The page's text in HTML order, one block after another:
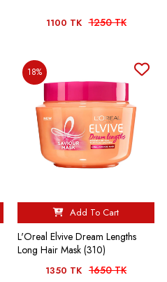
1100 TK 1250 TK
18%
Add To Cart
L'Oreal Elvive Dream Lengths
Long Hair Mask (310)
1350 TK 1650 TK